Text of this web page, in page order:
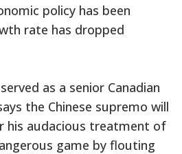
policy has been
rate has dropped
as a senior Canadian
the Chinese supremo will
his audacious treatment of
game by flouting